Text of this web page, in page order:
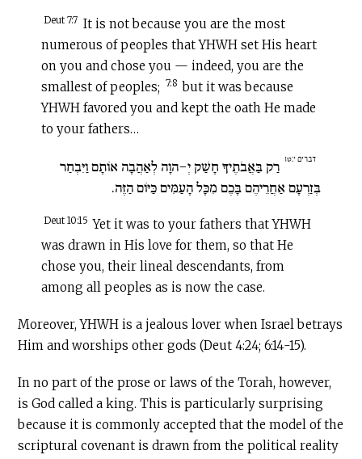
Deut 7:7 It is not because you are the most
numerous of peoples that YHWH set His heart
on you and chose you — indeed, you are the
smallest of peoples; 7:8 but it was because
YHWH favored you and kept the oath He made
to your fathers…
דברים י:טו רַק בַּאֲבֹתֶיךָ חָשַׁק יְ-הוָה לְאַהֲבָה אוֹתָם וַיִּבְחַר
בְּזַרְעָם אַחֲרֵיהֶם בָּכֶם מִכָּל הָעַמִּים כַּיּוֹם הַזֶּה.
Deut 10:15 Yet it was to your fathers that YHWH
was drawn in His love for them, so that He
chose you, their lineal descendants, from
among all peoples as is now the case.
Moreover, YHWH is a jealous lover when Israel betrays
Him and worships other gods (Deut 4:24; 6:14-15).
In no part of the prose or laws of the Torah, however,
is God called a king. This is particularly surprising
because it is commonly accepted that the model of the
scriptural covenant is drawn from the political reality